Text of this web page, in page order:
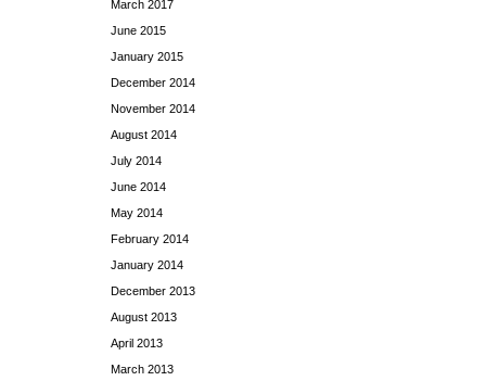
March 2017
June 2015
January 2015
December 2014
November 2014
August 2014
July 2014
June 2014
May 2014
February 2014
January 2014
December 2013
August 2013
April 2013
March 2013